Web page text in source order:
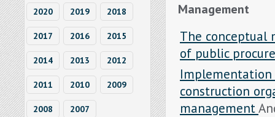
2020 2019 2018
2017 2016 2015
2014 2013 2012
2011 2010 2009
2008 2007
Management
The conceptual
of public
Implementation
construction
management